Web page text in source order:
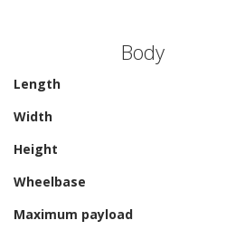
Body
Length
Width
Height
Wheelbase
Maximum payload